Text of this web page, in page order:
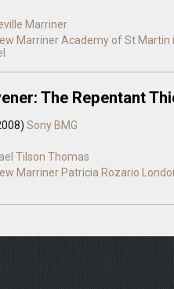
Marriner
MarrinerAcademy of St Martin
The Repentant
Sony BMG
Tilson Thomas
Marriner Patricia Rozario